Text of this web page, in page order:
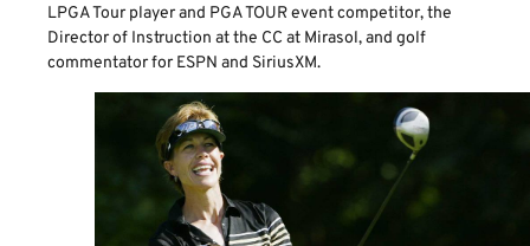
LPGA Tour player and PGA TOUR event competitor, the
Director of Instruction at the CC at Mirasol, and golf
commentator for ESPN and SiriusXM.